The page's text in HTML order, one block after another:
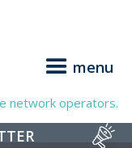
menu
network operators.